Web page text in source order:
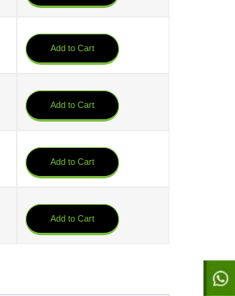
Add to Cart
Add to Cart
Add to Cart
Add to Cart